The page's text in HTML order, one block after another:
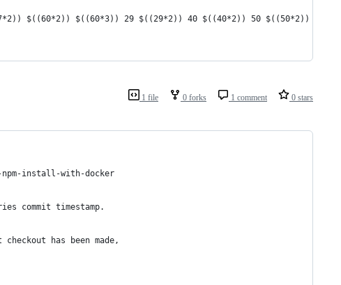
$((60*2)) $((60*3)) 29 $((29*2)) 40 $((40*2)) 50 $((50*2)) 72
1 file 0 forks 1 comment 0 stars
npm-install-with-docker
commit timestamp.
has been made,